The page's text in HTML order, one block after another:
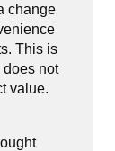
change
This is
does not
value.